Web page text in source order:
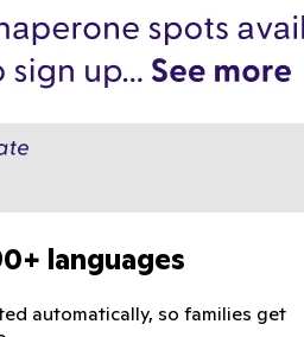
languages
automatically, so families get